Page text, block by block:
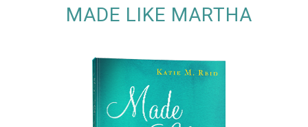
MADE LIKE MARTHA